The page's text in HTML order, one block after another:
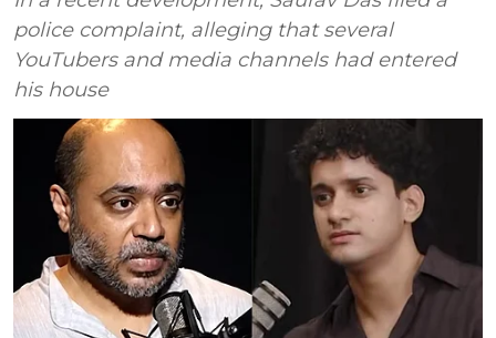
police complaint, alleging that several
YouTubers and media channels had entered
his house